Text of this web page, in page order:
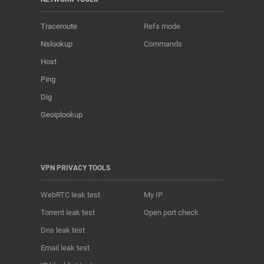
Traceroute
Nslookup
Host
Ping
Dig
Geoiplookup
Refs mode
Commands
VPN PRIVACY TOOLS
WebRTC leak test
Torrent leak test
Dns leak test
Email leak test
My IP
Open port check